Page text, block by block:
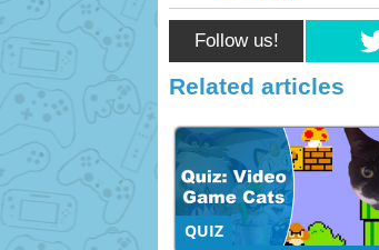
Follow us!
Related articles
QUIZ